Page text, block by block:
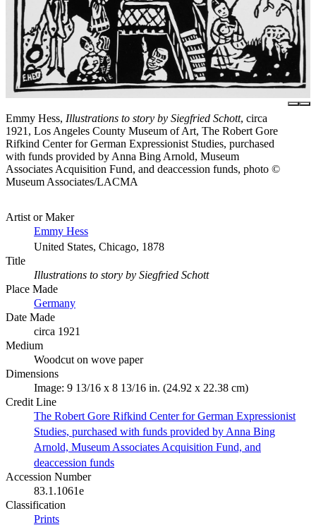
Emmy Hess, Illustrations to story by Siegfried Schott, circa
1921, Los Angeles County Museum of Art, The Robert Gore
Rifkind Center for German Expressionist Studies, purchased
with funds provided by Anna Bing Arnold, Museum
Associates Acquisition Fund, and deaccession funds, photo ©
Museum Associates/LACMA
Artist or Maker
Emmy Hess
United States, Chicago, 1878
Title
Illustrations to story by Siegfried Schott
Place Made
Germany
Date Made
circa 1921
Medium
Woodcut on wove paper
Dimensions
Image: 9 13/16 x 8 13/16 in. (24.92 x 22.38 cm)
Credit Line
The Robert Gore Rifkind Center for German Expressionist
Studies, purchased with funds provided by Anna Bing
Arnold, Museum Associates Acquisition Fund, and
deaccession funds
Accession Number
83.1.1061e
Classification
Prints